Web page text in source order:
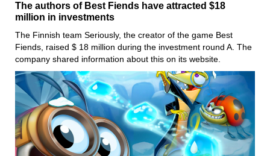
The authors of Best Fiends have attracted $18
million in investments
The Finnish team Seriously, the creator of the game Best
Fiends, raised $ 18 million during the investment round A. The
company shared information about this on its website.